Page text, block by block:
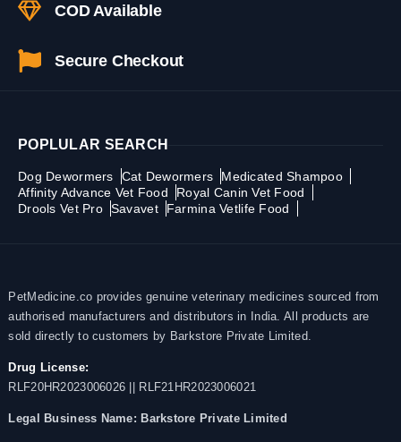
COD Available
Secure Checkout
POPLULAR SEARCH
Dog Dewormers Cat Dewormers
Medicated Shampoo
Affinity Advance Vet Food
Royal Canin Vet Food
Drools Vet Pro Savavet Farmina Vetlife Food
PetMedicine.co provides genuine veterinary medicines sourced from
authorised manufacturers and distributors in India. All products are
sold directly to customers by Barkstore Private Limited.
Drug License:
RLF20HR2023006026 || RLF21HR2023006021
Legal Business Name: Barkstore Private Limited